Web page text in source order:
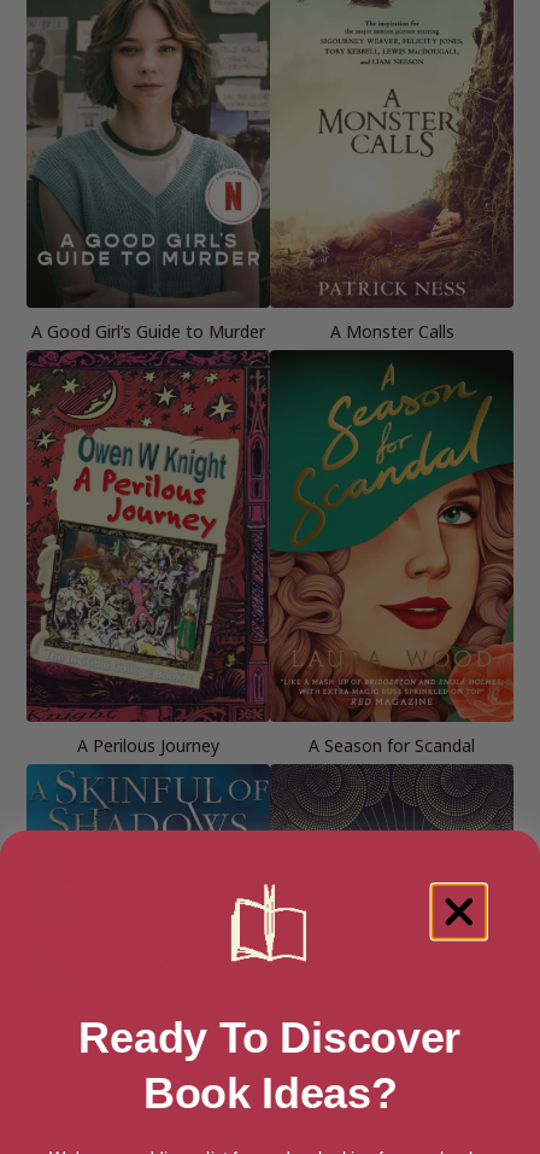
A Good Girl’s Guide to Murder A Monster Calls
A Perilous Journey A Season for Scandal
Ready To Discover
Book Ideas?